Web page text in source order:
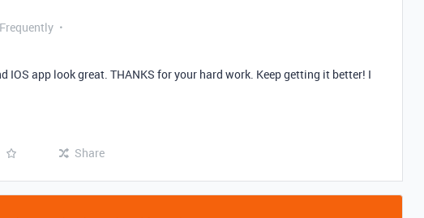
IOS app look great. THANKS for your hard work. Keep getting it better! I
Share